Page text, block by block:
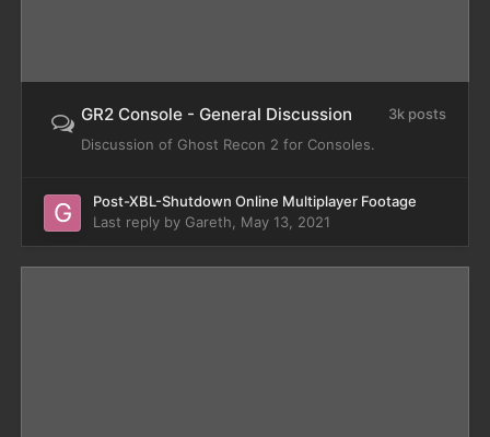
GR2 Console - General Discussion
3k posts
Discussion of Ghost Recon 2 for Consoles.
Post-XBL-Shutdown Online Multiplayer Footage
Last reply by Gareth May 13, 2021